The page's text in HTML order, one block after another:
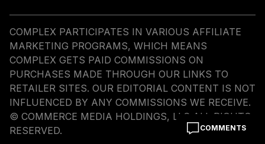
COMMENTS
COMPLEX PARTICIPATES IN VARIOUS AFFILIATE
MARKETING PROGRAMS, WHICH MEANS
COMPLEX GETS PAID COMMISSIONS ON
PURCHASES MADE THROUGH OUR LINKS TO
RETAILER SITES. OUR EDITORIAL CONTENT IS NOT
INFLUENCED BY ANY COMMISSIONS WE RECEIVE.
© COMMERCE MEDIA HOLDINGS, LLC ALL RIGHTS
RESERVED.